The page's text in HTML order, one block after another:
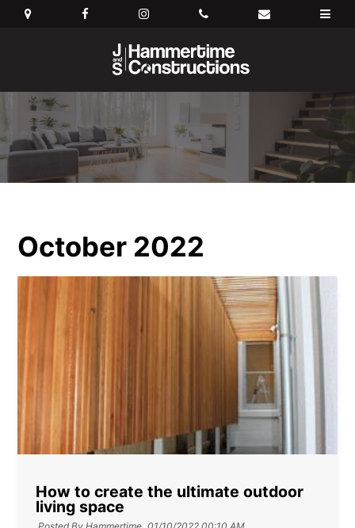
October 2022
How to create the ultimate outdoor
living space